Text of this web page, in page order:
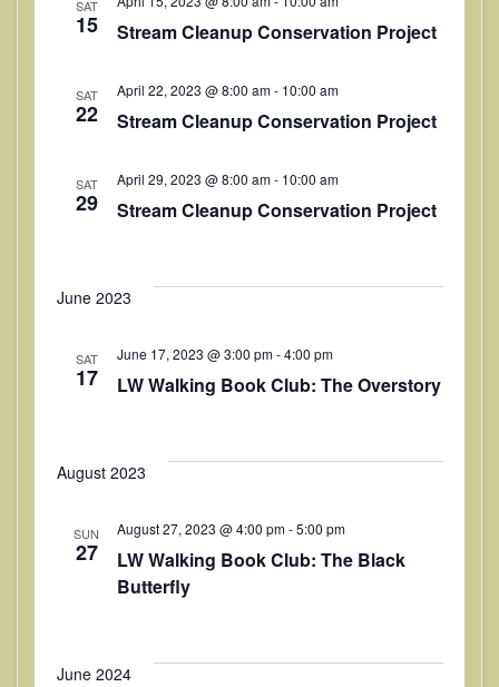
t
S
r
n
V
e
N
V
w
a
i
t
SAT
15 Stream Cleanup Conservation Project
SAT
22 Stream Cleanup Conservation Project
April 22, 2023 @ 8:00 am- 10:00 am
SAT
29 Stream Cleanup Conservation Project
April 29, 2023 @ 8:00 am- 10:00 am
June 2023
SAT
17 LW Walking Book Club: The Overstory
June 17, 2023 @ 3:00 pm-4:00 pm
August 2023
SUN
27
LW Walking Book Club: The Black
Butterfly
August 27, 2023 @ 4:00 pm-5:00 pm
June 2024